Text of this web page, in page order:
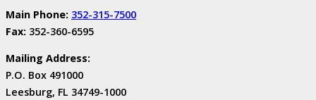
Main Phone: 352-315-7500
Fax: 352-360-6595
Mailing Address:
P.O. Box 491000
Leesburg, FL 34749-1000